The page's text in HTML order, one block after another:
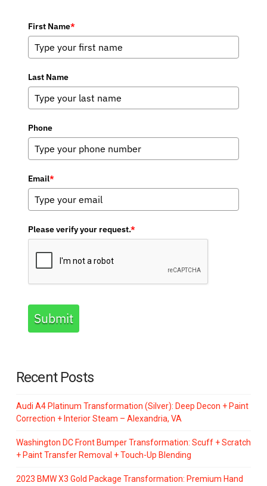
First Name*
Last Name
Phone
Email*
Please verify your request.*
Submit
Recent Posts
Audi A4 Platinum Transformation (Silver): Deep Decon + Paint
Correction + Interior Steam – Alexandria, VA
Washington DC Front Bumper Transformation: Scuff + Scratch
+ Paint Transfer Removal + Touch-Up Blending
2023 BMW X3 Gold Package Transformation: Premium Hand